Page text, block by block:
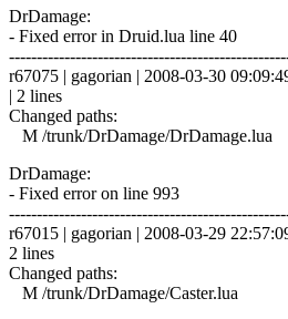
DrDamage:
- Fixed error in Druid.lua line 40
r67075 | gagorian | 2008-03-30
| 2 lines
Changed paths:
M /trunk/DrDamage/DrDamage.lua
DrDamage:
- Fixed error on line 993
r67015 | gagorian | 2008-03-29
2 lines
Changed paths:
M /trunk/DrDamage/Caster.lua